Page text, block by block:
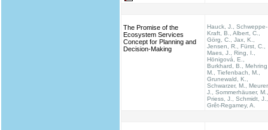
The Promise of the
Ecosystem Services
Concept for Planning and
Decision-Making
Hauck, J., Schweppe-
Kraft, B., Albert, C.,
Görg, C., Jax, K.,
Jensen, R., Fürst, C.,
Maes, J., Ring, I.,
Hönigová, E.,
Burkhard, B.,
M., Tiefenbach, M.,
Grunewald, K.,
Schwarzer, M.,
J., Sommerhäuser, M.,
Priess, J., Schmidt, J.,
Grêt-Regamey, A.